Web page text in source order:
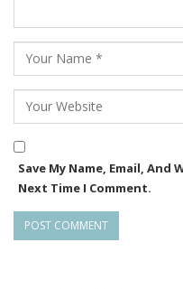
Save My Name, Email,
Next Time I Comment.